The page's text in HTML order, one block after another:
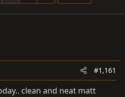
#1,161
clean and neat matt